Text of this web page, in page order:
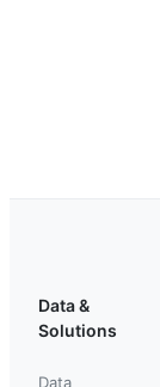
Data &
Solutions
Data